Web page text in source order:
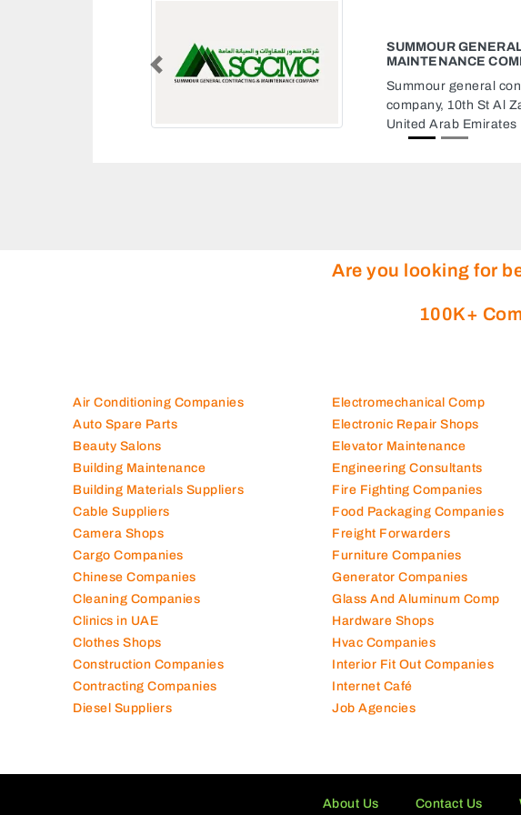
SUMMOUR GENERAL CONTRACTING
MAINTENANCE COMPANY
Summour general contracting maintenance
United Arab Emirates
Previous
Are you looking for
100K+
Air Conditioning Companies
Auto Spare Parts
Beauty Salons
Building Maintenance
Building Materials Suppliers
Cable Suppliers
Camera Shops
Cargo Companies
Chinese Companies
Cleaning Companies
Clinics in UAE
Clothes Shops
Construction Companies
Contracting Companies
Diesel Suppliers
Electromechanical Comp
Electronic Repair Shops
Elevator Maintenance
Engineering Consultants
Fire Fighting Companies
Food Packaging Companies
Freight Forwarders
Furniture Companies
Generator Companies
Glass And Aluminum Comp
Hardware Shops
Hvac Companies
Interior Fit Out Companies
Internet Café
Job Agencies
About Us Contact Us